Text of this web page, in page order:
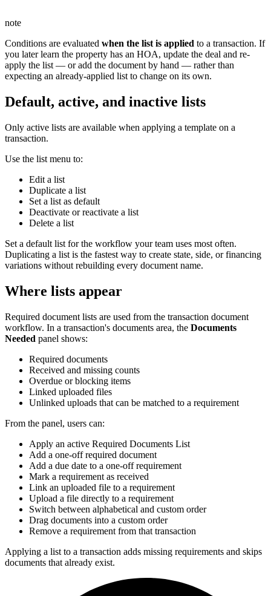
note
Conditions are evaluated when the list is applied to a transaction. If
you later learn the property has an HOA, update the deal and re-
apply the list — or add the document by hand — rather than
expecting an already-applied list to change on its own.
Default, active, and inactive lists
Only active lists are available when applying a template on a
transaction.
Use the list menu to:
Edit a list
Duplicate a list
Set a list as default
Deactivate or reactivate a list
Delete a list
Set a default list for the workflow your team uses most often.
Duplicating a list is the fastest way to create state, side, or financing
variations without rebuilding every document name.
Where lists appear
Required document lists are used from the transaction document
workflow. In a transaction's documents area, the Documents
Needed panel shows:
Required documents
Received and missing counts
Overdue or blocking items
Linked uploaded files
Unlinked uploads that can be matched to a requirement
From the panel, users can:
Apply an active Required Documents List
Add a one-off required document
Add a due date to a one-off requirement
Mark a requirement as received
Link an uploaded file to a requirement
Upload a file directly to a requirement
Switch between alphabetical and custom order
Drag documents into a custom order
Remove a requirement from that transaction
Applying a list to a transaction adds missing requirements and skips
documents that already exist.